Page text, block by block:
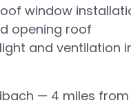
window
opening roof
and ventilation
— 4 miles from